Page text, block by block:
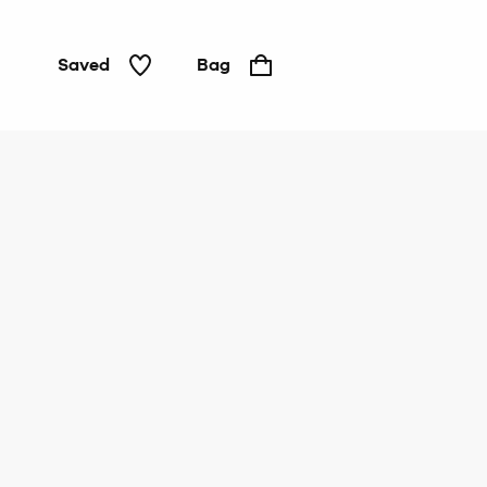
Saved Bag